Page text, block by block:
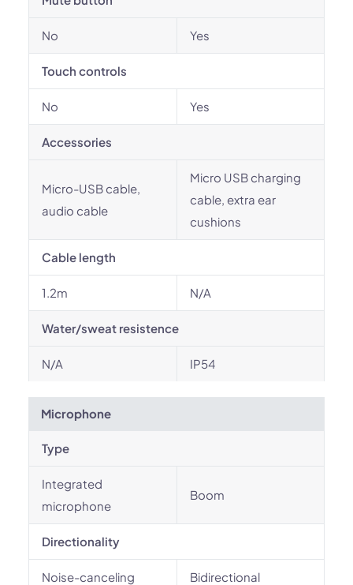
No Yes
Touch controls
No Yes
Accessories
Micro-USB cable,
audio cable
Micro USB charging
cable, extra ear
cushions
Cable length
1.2m N/A
Water/sweat resistence
N/A IP54
Microphone
Type
Integrated
microphone
Boom
Directionality
Noise-canceling Bidirectional